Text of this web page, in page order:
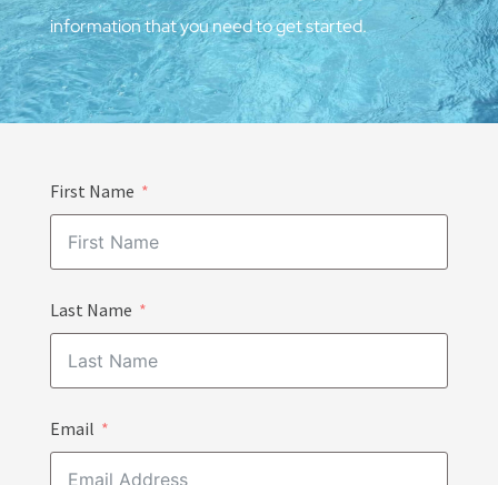
information that you need to get started.
First Name
Last Name
Email